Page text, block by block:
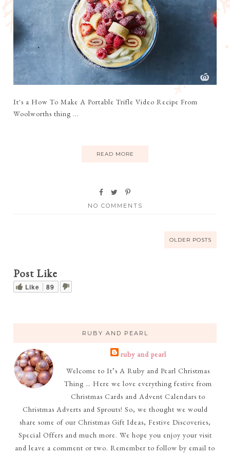
It's a How To Make A Portable Trifle Video Recipe From
Woolworths thing ...
READ MORE
NO COMMENTS
OLDER POSTS
Post Like
Like 89
RUBY AND PEARL
ruby and pearl
Welcome to It’s A Ruby and Pearl Christmas
Thing … Here we love everything festive from
Christmas Cards and Advent Calendars to
Christmas Adverts and Sprouts! So, we thought we would
share some of our Christmas Gift Ideas, Festive Discoveries,
Special Offers and much more. We hope you enjoy your visit
and leave a comment or two. Remember to follow by email to